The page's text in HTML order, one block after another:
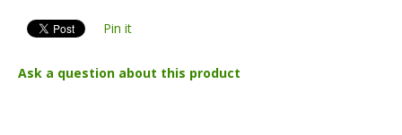
Pin it
Ask a question about this product